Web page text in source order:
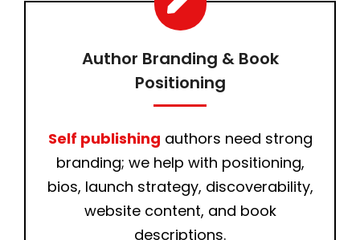
Author Branding & Book
Positioning
Self publishing authors need strong
branding; we help with positioning,
bios, launch strategy, discoverability,
website content, and book
descriptions.